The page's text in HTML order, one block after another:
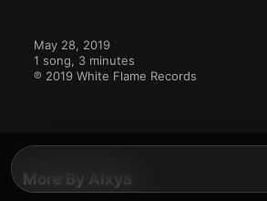
May 28, 2019
1 song, 3 minutes
℗ 2019 White Flame Records
More By Alxya